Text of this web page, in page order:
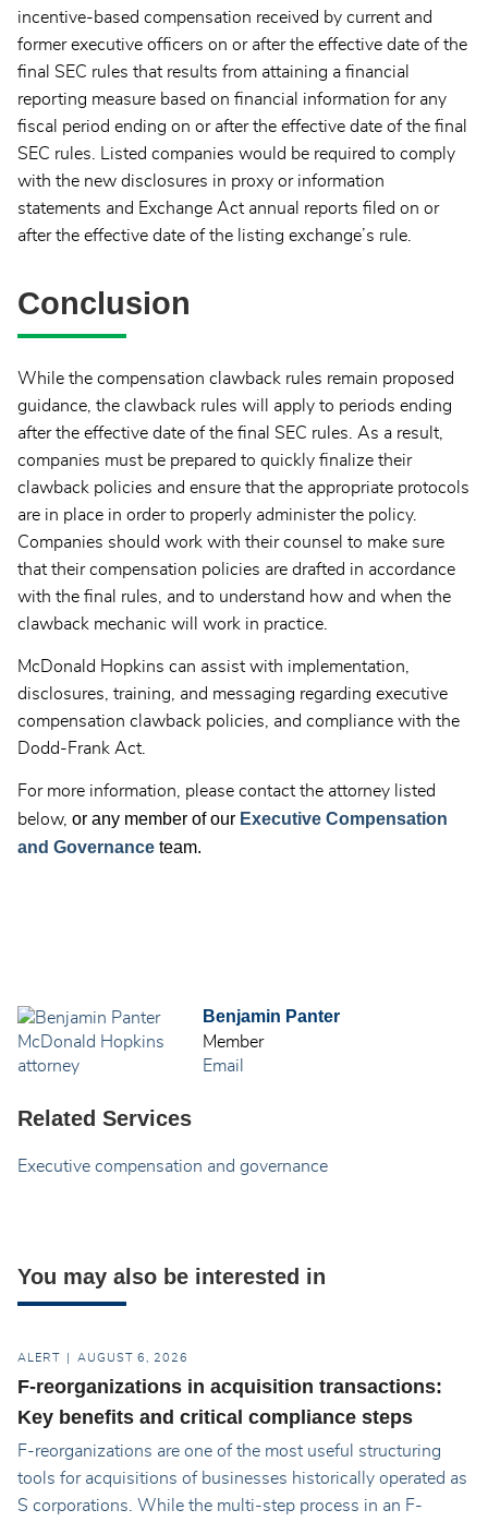
incentive-based compensation received by current and
former executive officers on or after the effective date of the
final SEC rules that results from attaining a financial
reporting measure based on financial information for any
fiscal period ending on or after the effective date of the final
SEC rules. Listed companies would be required to comply
with the new disclosures in proxy or information
statements and Exchange Act annual reports filed on or
after the effective date of the listing exchange’s rule.
Conclusion
While the compensation clawback rules remain proposed
guidance, the clawback rules will apply to periods ending
after the effective date of the final SEC rules. As a result,
companies must be prepared to quickly finalize their
clawback policies and ensure that the appropriate protocols
are in place in order to properly administer the policy.
Companies should work with their counsel to make sure
that their compensation policies are drafted in accordance
with the final rules, and to understand how and when the
clawback mechanic will work in practice.
McDonald Hopkins can assist with implementation,
disclosures, training, and messaging regarding executive
compensation clawback policies, and compliance with the
Dodd-Frank Act.
For more information, please contact the attorney listed
below, or any member of our Executive Compensation
and Governance team.
Benjamin Panter
Member
Email
Related Services
Executive compensation and governance
You may also be interested in
ALERT AUGUST 6, 2026
F-reorganizations in acquisition transactions:
Key benefits and critical compliance steps
F-reorganizations are one of the most useful structuring
tools for acquisitions of businesses historically operated as
S corporations. While the multi-step process in an F-